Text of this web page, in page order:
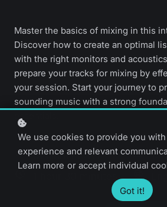
Master the basics of mixing in this
Discover how to create an optimal
with the right monitors and
prepare your tracks for mixing by
your session. Start your journey to
sounding music with a strong
essentials.
Beginner level
19
We use cookies to provide you
experience and relevant
Learn more or accept individual
Got it!